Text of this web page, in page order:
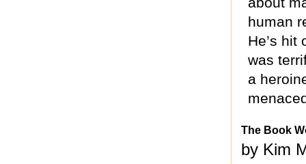
human
He’s hit
was
a
The Book
by Kim